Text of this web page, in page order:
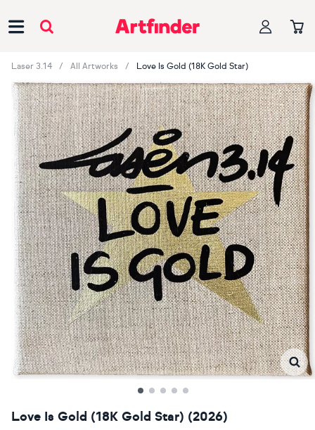
Laser 3.14 All Artworks Love Is Gold (18K Gold Star)
Love Is Gold (18K Gold Star) (2026)